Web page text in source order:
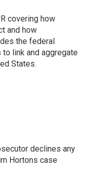
covering how
and how
the federal
link and aggregate
States.
declines any
Hortons case